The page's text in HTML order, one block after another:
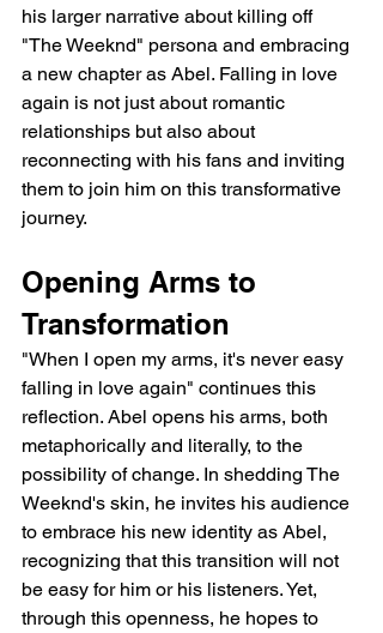
his larger narrative about killing off
"The Weeknd" persona and embracing
a new chapter as Abel. Falling in love
again is not just about romantic
relationships but also about
reconnecting with his fans and inviting
them to join him on this transformative
journey.
Opening Arms to
Transformation
"When I open my arms, it's never easy
falling in love again" continues this
reflection. Abel opens his arms, both
metaphorically and literally, to the
possibility of change. In shedding The
Weeknd's skin, he invites his audience
to embrace his new identity as Abel,
recognizing that this transition will not
be easy for him or his listeners. Yet,
through this openness, he hopes to